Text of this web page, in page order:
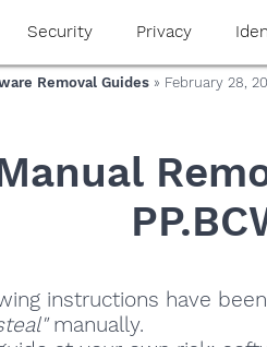
Security Privacy
Removal Guides» February 28,
instructions have
manually.